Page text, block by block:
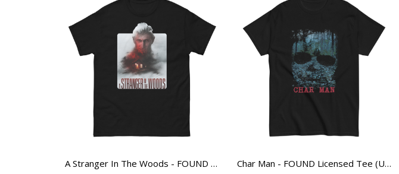
A Stranger In The Woods - FOUND Licensed Tee (Unisex) Char Man - FOUND Licensed Tee (Unisex)